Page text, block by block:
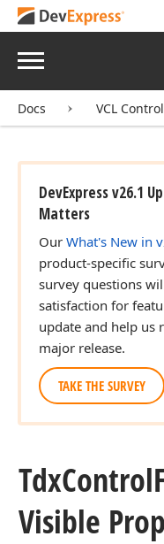
Menu
Docs VCL
DevExpress v26.1
Matters
Our What's New in
product-specific
survey questions
satisfaction for
update and help us
major release.
TAKE THE SURVEY
TdxControl
Visible